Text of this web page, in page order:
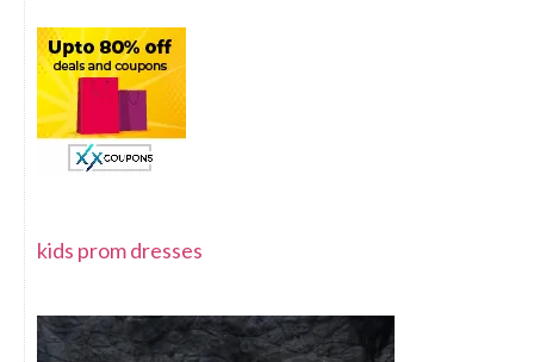
kids prom dresses